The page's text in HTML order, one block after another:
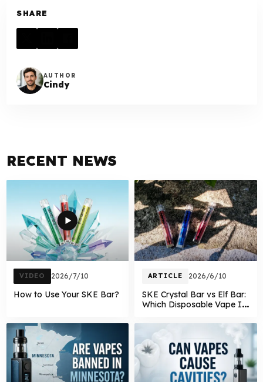
SHARE
AUTHOR
Cindy
RECENT NEWS
VIDEO 2026/7/10
How to Use Your SKE Bar?
ARTICLE 2026/6/10
SKE Crystal Bar vs Elf Bar:
Which Disposable Vape Is